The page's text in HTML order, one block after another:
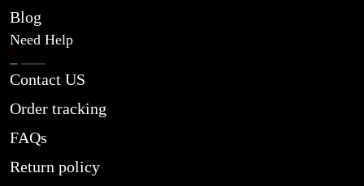
Blog
Need Help
Contact US
Order tracking
FAQs
Return policy